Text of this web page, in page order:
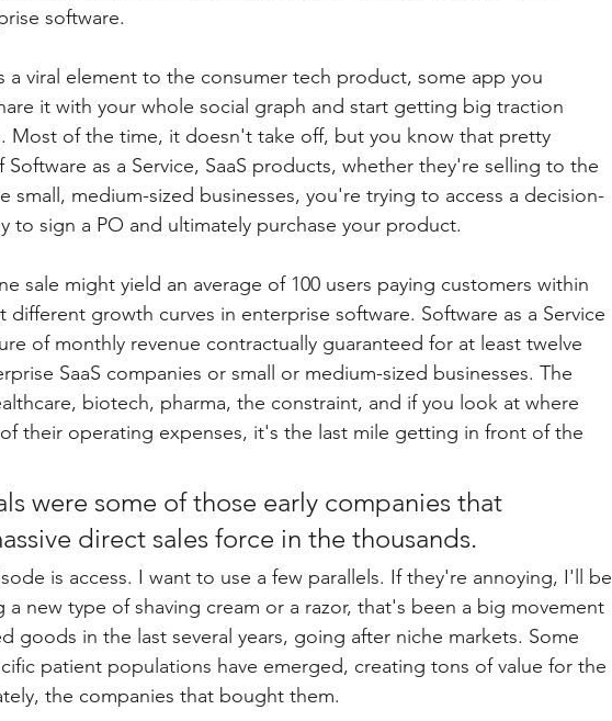
software.
a viral element to the consumer tech product, some app you
it with your whole social graph and start getting big traction
Most of the time, it doesn't take off, but you know that pretty
Software as a Service, SaaS products, whether they're selling to the
small, medium-sized businesses, you're trying to access a decision-
to sign a PO and ultimately purchase your product.
sale might yield an average of 100 users paying customers within
different growth curves in enterprise software. Software as a Service
of monthly revenue contractually guaranteed for at least twelve
SaaS companies or small or medium-sized businesses. The
biotech, pharma, the constraint, and if you look at where
their operating expenses, it's the last mile getting in front of the
were some of those early companies that
direct sales force in the thousands.
is access. I want to use a few parallels. If they're annoying, I'll be
a new type of shaving cream or a razor, that's been a big movement
goods in the last several years, going after niche markets. Some
patient populations have emerged, creating tons of value for the
the companies that bought them.